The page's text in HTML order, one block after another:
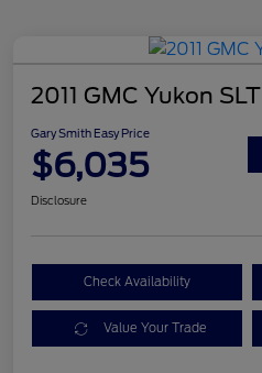
2011 GMC Yukon SLT
Gary Smith Easy Price
$6,035
Disclosure
Check Availability
Value Your Trade